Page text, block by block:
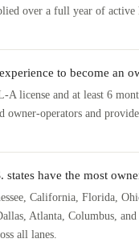
over a full year of active
to become an
A license and at least 6
owner-operators and
states have the most
California, Florida,
Atlanta, Columbus,
all lanes.